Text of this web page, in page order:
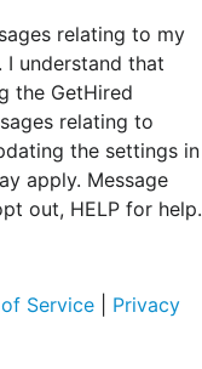
relating to my
I understand that
the GetHired
relating to
the settings in
apply. Message
out, HELP for help.
Service
Privacy